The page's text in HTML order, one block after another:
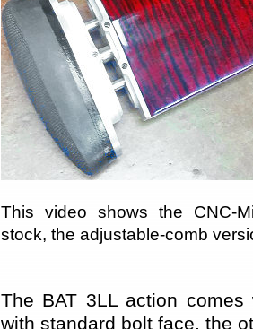
This video shows the CNC-
stock, the adjustable-comb
The BAT 3LL action
with standard bolt face, the